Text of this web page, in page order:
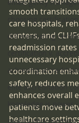
emeergency
choosing certification
differentiating
certification v.
achieving
elite accreditation
knowledge is power
quality improvement
smooth
care hospitals,
centers, and
readmission
unnecessary
coordination
safety, reduces
enhances overall
patients move
healthcare